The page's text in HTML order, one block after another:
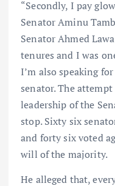
“Secondly, I pay
Senator Aminu
Senator Ahmed
tenures and I was
I’m also speaking
senator. The
leadership of the
stop. Sixty six
and forty six voted
will of the majority.
He alleged that,